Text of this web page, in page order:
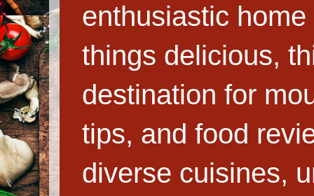
enthusiastic
things delicious,
destination for
tips, and food
diverse cuisines,